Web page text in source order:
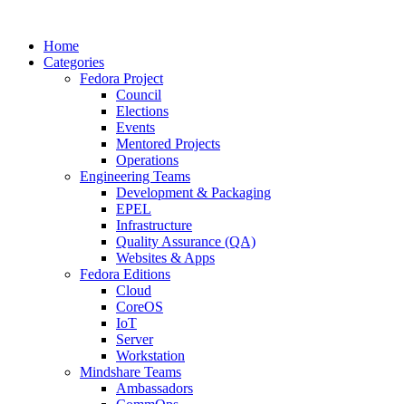
Home
Categories
Fedora Project
Council
Elections
Events
Mentored Projects
Operations
Engineering Teams
Development & Packaging
EPEL
Infrastructure
Quality Assurance (QA)
Websites & Apps
Fedora Editions
Cloud
CoreOS
IoT
Server
Workstation
Mindshare Teams
Ambassadors